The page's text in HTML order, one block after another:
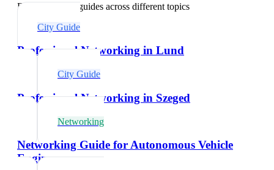
Explore related guides across different topics
City Guide
Professional Networking in Lund
City Guide
Professional Networking in Szeged
Networking
Networking Guide for Autonomous Vehicle
Engineers